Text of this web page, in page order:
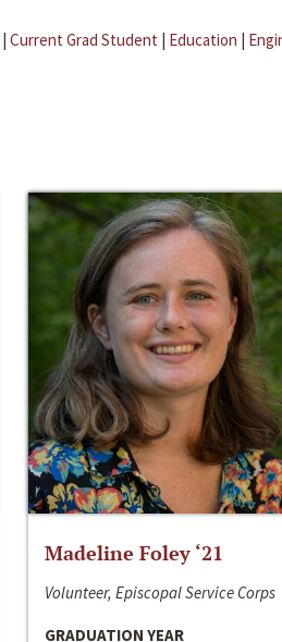
| Current Grad Student | Education |
Madeline Foley ‘21
Volunteer, Episcopal Service Corps
GRADUATION YEAR